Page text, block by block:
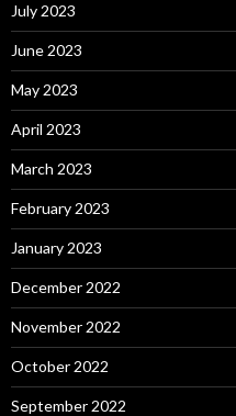
July 2023
June 2023
May 2023
April 2023
March 2023
February 2023
January 2023
December 2022
November 2022
October 2022
September 2022